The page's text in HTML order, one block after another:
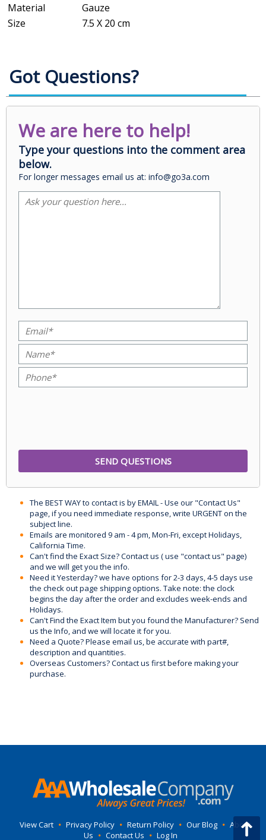
Material
Gauze
Size
7.5 X 20 cm
Got Questions?
We are here to help!
Type your questions into the comment area
below.
For longer messages email us at: info@go3a.com
The BEST WAY to contact is by EMAIL - Use our "Contact Us"
page, if you need immediate response, write URGENT on the
subject line.
Emails are monitored 9 am - 4 pm, Mon-Fri, except Holidays,
California Time.
Can't find the Exact Size? Contact us ( use "contact us" page)
and we will get you the info.
Need it Yesterday? we have options for 2-3 days, 4-5 days use
the check out page shipping options. Take note: the clock
begins the day after the order and excludes week-ends and
Holidays.
Can't Find the Exact Item but you found the Manufacturer? Send
us the Info, and we will locate it for you.
Need a Quote? Please email us, be accurate with part#,
description and quantities.
Overseas Customers? Contact us first before making your
purchase.
View Cart • Privacy Policy • Return Policy • Our Blog • About
Us • Contact Us • Log In